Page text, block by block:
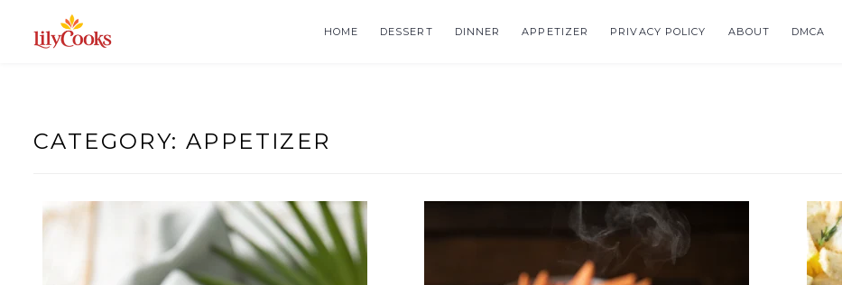
content
HOME DESSERT DINNER APPETIZER PRIVACY POLICY ABOUT DMCA
CATEGORY: APPETIZER